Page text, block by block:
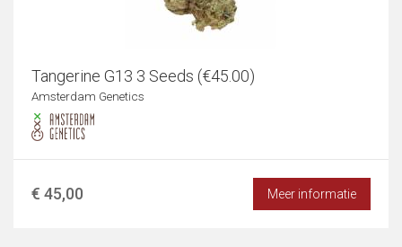
Tangerine G13 3 Seeds (€45.00)
Amsterdam Genetics
€ 45,00 Meer informatie